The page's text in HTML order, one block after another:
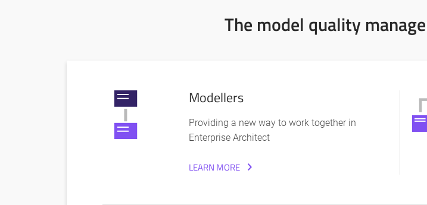
The model quality
Modellers
Providing a new way to work together in
Enterprise Architect
LEARN MORE